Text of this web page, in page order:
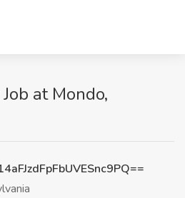
at Mondo,